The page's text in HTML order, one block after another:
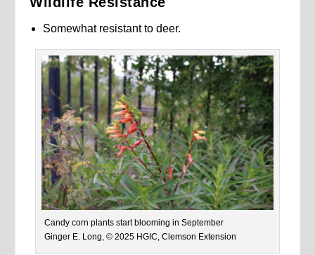
Somewhat resistant to deer.
Candy corn plants start blooming in September
Ginger E. Long, © 2025 HGIC, Clemson Extension